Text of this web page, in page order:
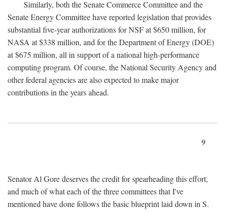
Similarly, both the Senate Commerce Committee and the
Senate Energy Committee have reported legislation that provides
substantial five-year authorizations for NSF at $650 million, for
NASA at $338 million, and for the Department of Energy (DOE)
at $675 million, all in support of a national high-performance
computing program. Of course, the National Security Agency and
other federal agencies are also expected to make major
contributions in the years ahead.
9
Senator Al Gore deserves the credit for spearheading this effort,
and much of what each of the three committees that I've
mentioned have done follows the basic blueprint laid down in S.